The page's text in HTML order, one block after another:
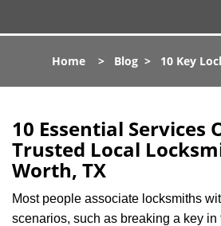
Home > Blog > 10 Key
10 Essential Services
Trusted Local
Worth, TX
Most people associate locksmiths
scenarios, such as breaking a key in